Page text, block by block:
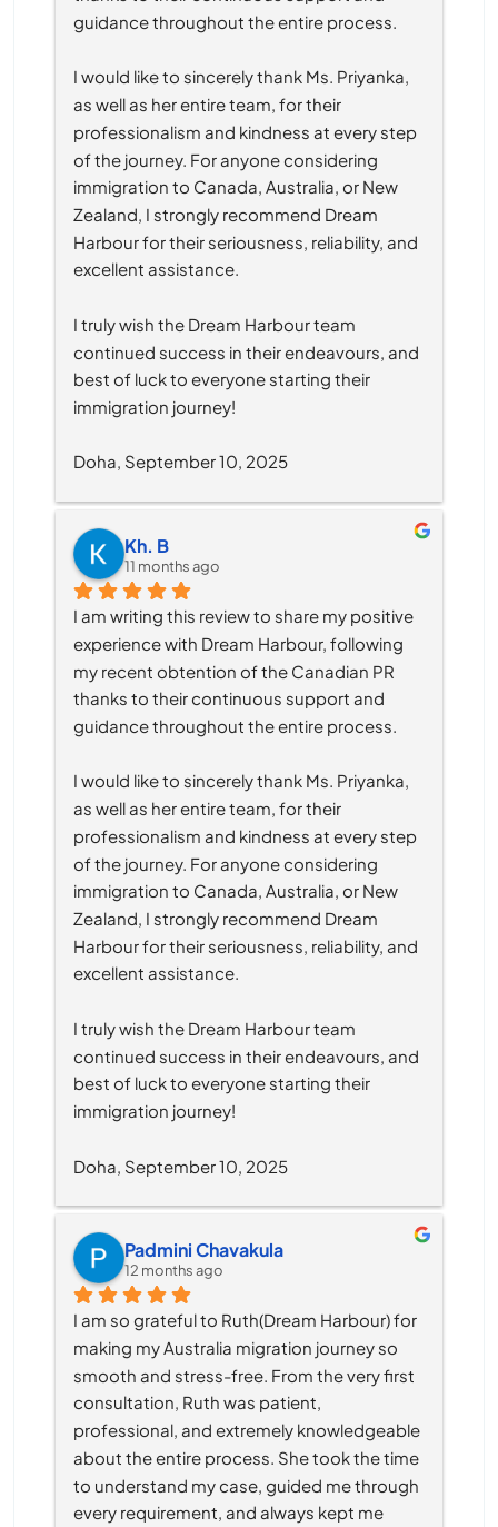
guidance throughout the entire process.
I would like to sincerely thank Ms. Priyanka,
as well as her entire team, for their
professionalism and kindness at every step
of the journey. For anyone considering
immigration to Canada, Australia, or New
Zealand, I strongly recommend Dream
Harbour for their seriousness, reliability, and
excellent assistance.
I truly wish the Dream Harbour team
continued success in their endeavours, and
best of luck to everyone starting their
immigration journey!
Doha, September 10, 2025
Kh. B
11 months ago
I am writing this review to share my positive
experience with Dream Harbour, following
my recent obtention of the Canadian PR
thanks to their continuous support and
guidance throughout the entire process.
I would like to sincerely thank Ms. Priyanka,
as well as her entire team, for their
professionalism and kindness at every step
of the journey. For anyone considering
immigration to Canada, Australia, or New
Zealand, I strongly recommend Dream
Harbour for their seriousness, reliability, and
excellent assistance.
I truly wish the Dream Harbour team
continued success in their endeavours, and
best of luck to everyone starting their
immigration journey!
Doha, September 10, 2025
Padmini Chavakula
12 months ago
I am so grateful to Ruth(Dream Harbour) for
making my Australia migration journey so
smooth and stress-free. From the very first
consultation, Ruth was patient,
professional, and extremely knowledgeable
about the entire process. She took the time
to understand my case, guided me through
every requirement, and always kept me